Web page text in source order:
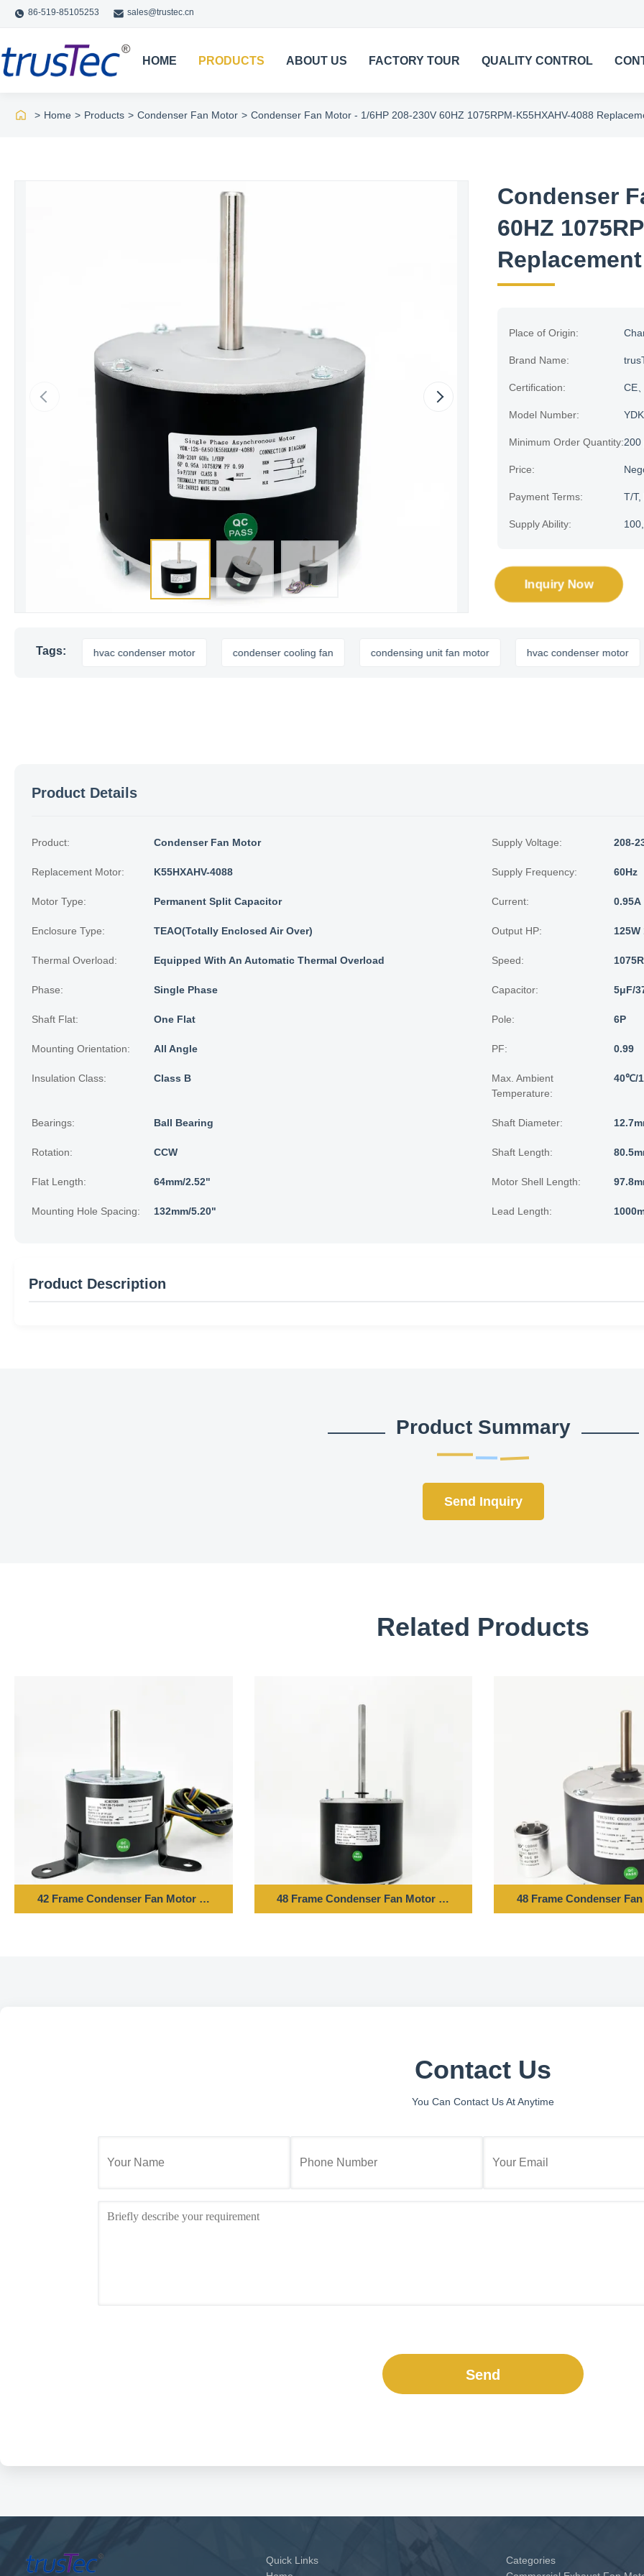
86-519-85105253 sales@trustec.cn
HOME PRODUCTS ABOUT US FACTORY TOUR QUALITY CONTROL
> Home > Products > Condenser Fan Motor > Condenser Fan Motor - 1/6HP 208-230V 60HZ 1075RPM-K55HXAHV-4088
Condenser
60HZ
Place of Origin:
Brand Name:
Certification: CE
Model Number:
Minimum Order Quantity:200
Price:
Payment Terms: T/T,
Supply Ability:
Inquiry Now
Tags:hvac condenser motor condenser cooling fan condensing unit fan motor hvac condenser motor
Product Details
Product: Condenser Fan Motor Supply Voltage: 208-
Replacement Motor: K55HXAHV-4088 Supply Frequency: 60Hz
Motor Type: Permanent Split Capacitor Current: 0.95A
Enclosure Type: TEAO(Totally Enclosed Air Over) Output HP: 125W
Thermal Overload: Equipped With An Automatic Thermal Overload Speed:
Phase: Single Phase Capacitor: 5μF/
Shaft Flat: One Flat Pole: 6P
Mounting Orientation: All Angle PF: 0.99
Insulation Class: Class B
Max. Ambient
Temperature:
40℃/
Bearings: Ball Bearing Shaft Diameter:
Rotation: CCW Shaft Length:
Flat Length: 64mm/2.52" Motor Shell Length:
Mounting Hole Spacing: 132mm/5.20" Lead Length:
Product Description
Product Summary
Send Inquiry
Related Products
42 Frame Condenser Fan Motor - 1/10HP 220-240V 50HZ 850RPM48 Frame Condenser Fan Motor - 1/6HP 208-230V 60HZ 1075RPM
Contact Us
You Can Contact Us At Anytime
Send
Quick Links
Categories